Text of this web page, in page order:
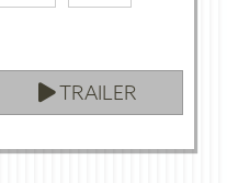
TRAILER